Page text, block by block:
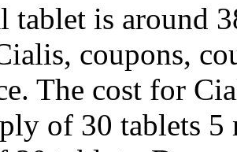
tablet is around
coupons,
The cost for
of 30 tablets